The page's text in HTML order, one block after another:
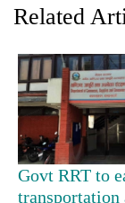
TRENDING
Related
Govt RRT to
transportation